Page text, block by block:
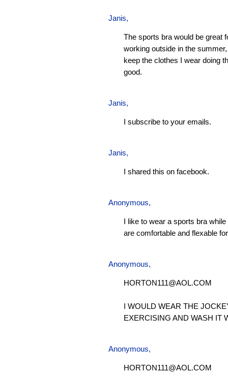
Janis,
The sports bra would be great
working outside in the
keep the clothes I wear doing
good.
Janis,
I subscribe to your emails.
Janis,
I shared this on facebook.
Anonymous,
I like to wear a sports bra
are comfortable and flexable
Anonymous,
HORTON111@AOL.COM
I WOULD WEAR THE
EXERCISING AND WASH IT
Anonymous,
HORTON111@AOL.COM